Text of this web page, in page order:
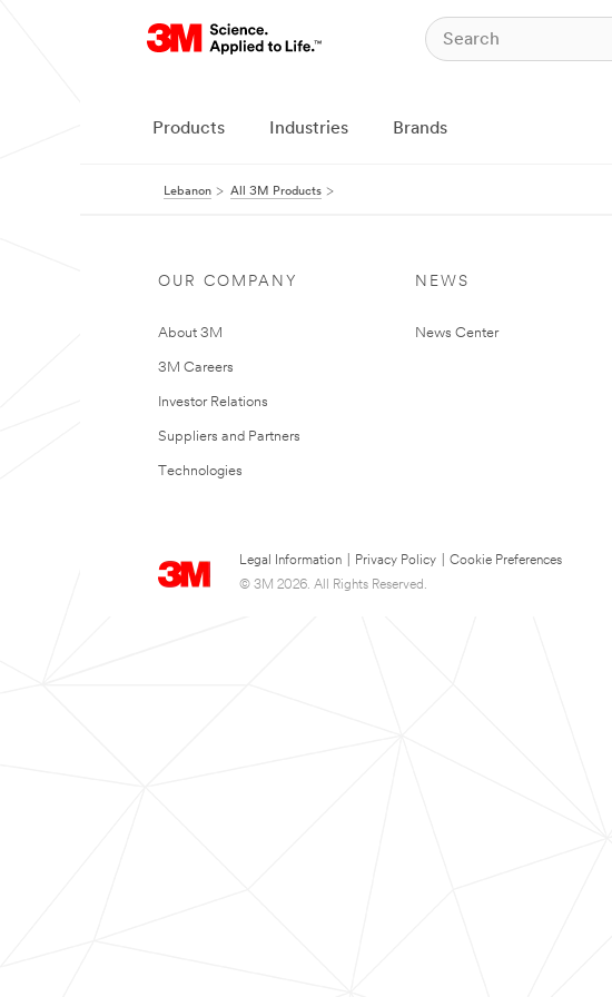
Products Industries Brands
Lebanon All 3M Products
OUR COMPANY
About 3M
3M Careers
Investor Relations
Suppliers and Partners
Technologies
NEWS
News Center
Legal Information Privacy Policy
Cookie Preferences
© 3M 2026. All Rights Reserved.